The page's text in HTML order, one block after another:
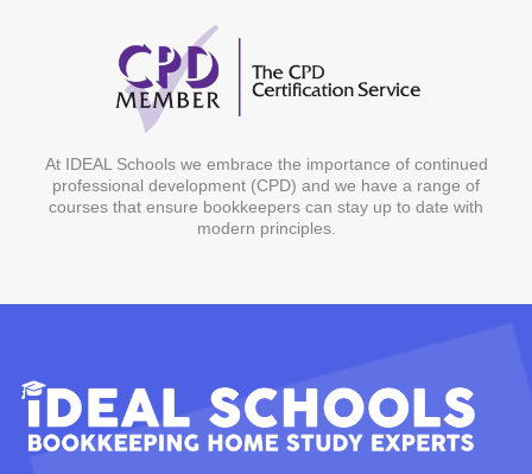
At IDEAL Schools we embrace the importance of continued
professional development (CPD) and we have a range of
courses that ensure bookkeepers can stay up to date with
modern principles.